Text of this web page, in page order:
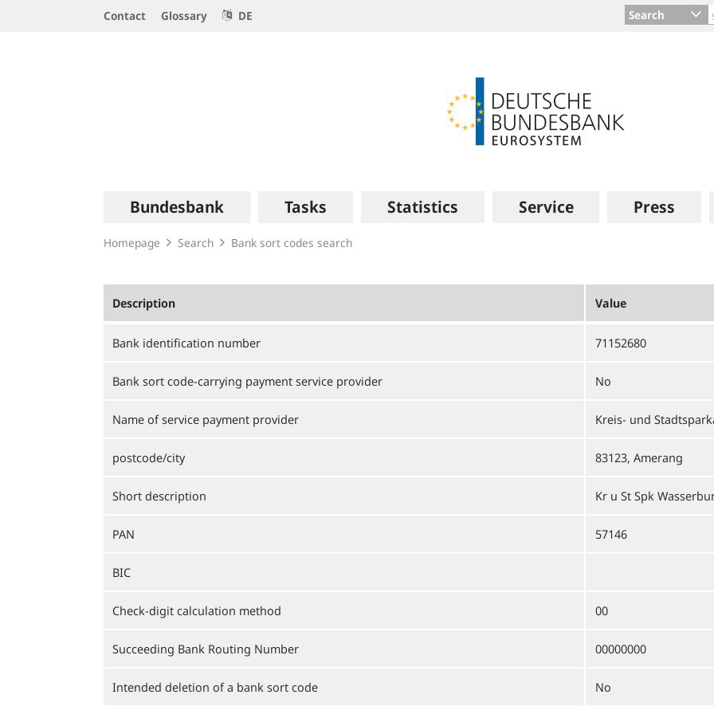
Contact Glossary DE Search
navigation
Bundesbank Tasks Statistics Service Press
Homepage Search Bank sort codes search
Description Value
Bank identification number 71152680
Bank sort code-carrying payment service provider No
Name of service payment provider Kreis- und
postcode/city 83123, Amerang
Short description Kr u St Spk
PAN 57146
BIC
Check-digit calculation method 00
Succeeding Bank Routing Number 00000000
Intended deletion of a bank sort code No